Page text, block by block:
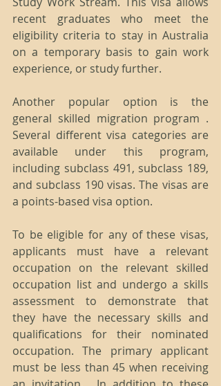
recent graduates who meet the
eligibility criteria to stay in Australia
on a temporary basis to gain work
experience, or study further.
Another popular option is the
general skilled migration program .
Several different visa categories are
available under this program,
including subclass 491, subclass 189,
and subclass 190 visas. The visas are
a points-based visa option.
To be eligible for any of these visas,
applicants must have a relevant
occupation on the relevant skilled
occupation list and undergo a skills
assessment to demonstrate that
they have the necessary skills and
qualifications for their nominated
occupation. The primary applicant
must be less than 45 when receiving